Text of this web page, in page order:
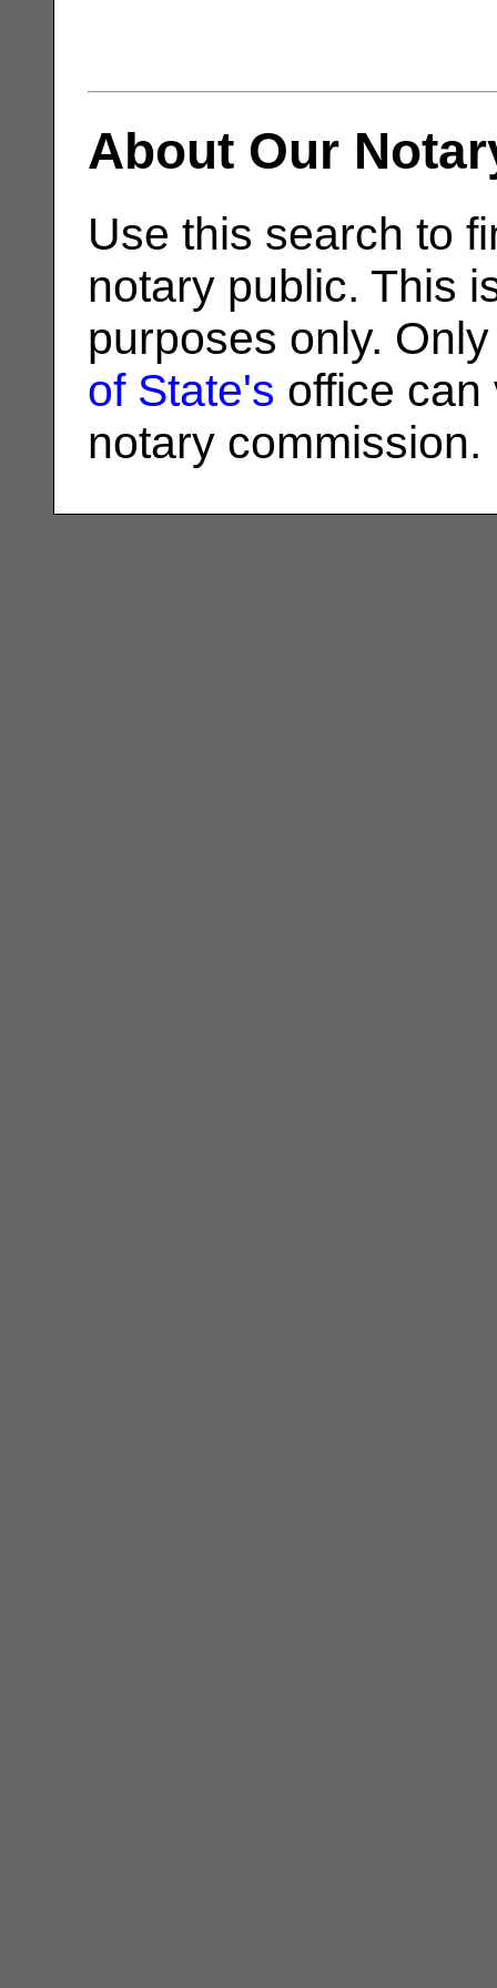
About Our
Use this search to
notary public. This
purposes only.
of State's office can
notary commission.